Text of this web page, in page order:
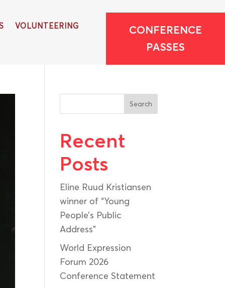
VOLUNTEERING
CONFERENCE
PASSES
Search
Recent
Posts
Eline Ruud Kristiansen
winner of “Young
People’s Public
Address”
World Expression
Forum 2026
Conference Statement